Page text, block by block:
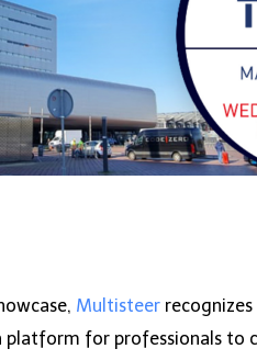
Multisteer
platform for professionals to